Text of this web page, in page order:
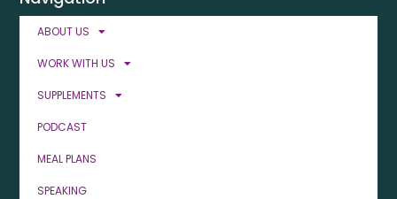
ABOUT US
WORK WITH US
SUPPLEMENTS
PODCAST
MEAL PLANS
SPEAKING